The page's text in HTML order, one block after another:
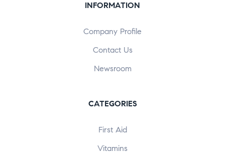
INFORMATION
Company Profile
Contact Us
Newsroom
CATEGORIES
First Aid
Vitamins